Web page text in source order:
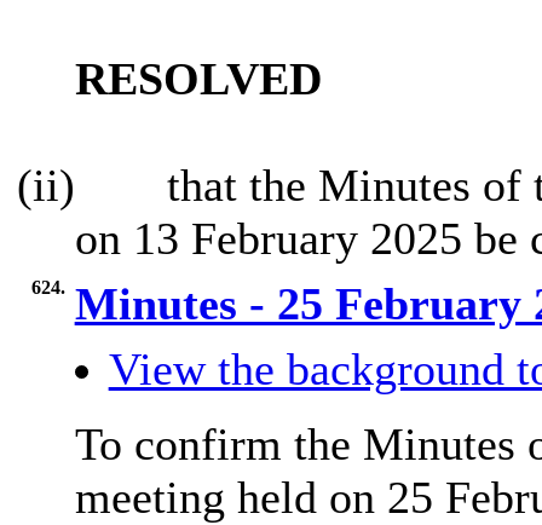
RESOLVED
(ii)
that the Minutes of
on 13 February 2025 be
624. Minutes - 25 February
View the background
To confirm the Minutes
meeting held on 25